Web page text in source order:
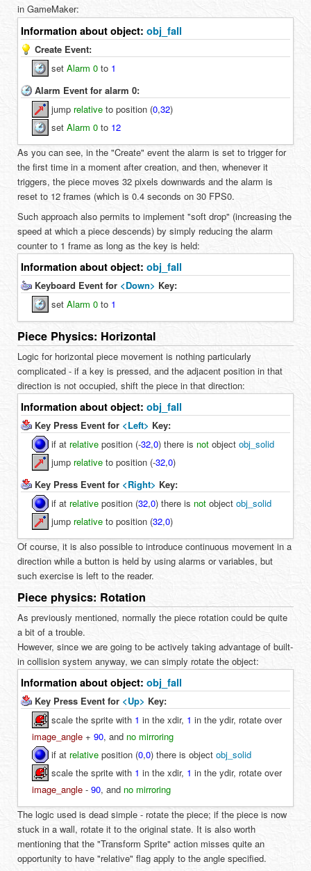
in GameMaker:
Information about object:obj_fall
Create Event:
setAlarm 0 to 1
Alarm Event for alarm 0:
jump relative to position (0,32)
setAlarm 0 to 12
As you can see, in the "Create" event the alarm is set to trigger for
the first time in a moment after creation, and then, whenever it
triggers, the piece moves 32 pixels downwards and the alarm is
reset to 12 frames (which is 0.4 seconds on 30 FPS0.
Such approach also permits to implement "soft drop" (increasing the
speed at which a piece descends) by simply reducing the alarm
counter to 1 frame as long as the key is held:
Information about object:obj_fall
Keyboard Event for <Down> Key:
setAlarm 0 to 1
Piece Physics: Horizontal
Logic for horizontal piece movement is nothing particularly
complicated - if a key is pressed, and the adjacent position in that
direction is not occupied, shift the piece in that direction:
Information about object:obj_fall
Key Press Event for <Left> Key:
if at relative position (-32,0) there is not objectobj_solid
jump relative to position (-32,0)
Key Press Event for <Right> Key:
if at relative position (32,0) there is not objectobj_solid
jump relative to position (32,0)
Of course, it is also possible to introduce continuous movement in a
direction while a button is held by using alarms or variables, but
such exercise is left to the reader.
Piece physics: Rotation
As previously mentioned, normally the piece rotation could be quite
a bit of a trouble.
However, since we are going to be actively taking advantage of built-
in collision system anyway, we can simply rotate the object:
Information about object:obj_fall
Key Press Event for <Up> Key:
scale the sprite with 1 in the xdir, 1 in the ydir, rotate over
image_angle + 90, and no mirroring
if at relative position (0,0) there is objectobj_solid
scale the sprite with 1 in the xdir, 1 in the ydir, rotate over
image_angle - 90, and no mirroring
The logic used is dead simple - rotate the piece; if the piece is now
stuck in a wall, rotate it to the original state. It is also worth
mentioning that the "Transform Sprite" action misses quite an
opportunity to have "relative" flag apply to the angle specified.